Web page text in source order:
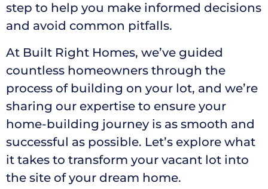
step to help you make informed decisions
and avoid common pitfalls.
At Built Right Homes, we’ve guided
countless homeowners through the
process of building on your lot, and we’re
sharing our expertise to ensure your
home-building journey is as smooth and
successful as possible. Let’s explore what
it takes to transform your vacant lot into
the site of your dream home.